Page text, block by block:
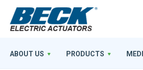
ABOUT US PRODUCTS